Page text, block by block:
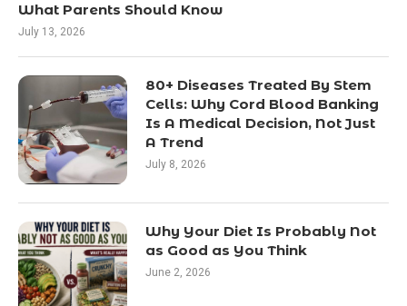
What Parents Should Know
July 13, 2026
80+ Diseases Treated By Stem
Cells: Why Cord Blood Banking
Is A Medical Decision, Not Just
A Trend
July 8, 2026
Why Your Diet Is Probably Not
as Good as You Think
June 2, 2026